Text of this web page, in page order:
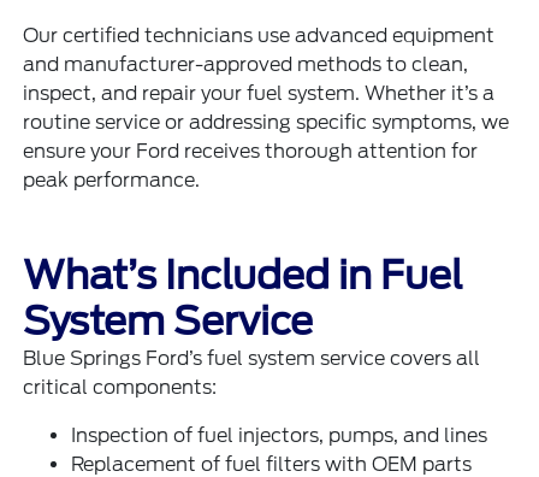
Our certified technicians use advanced equipment
and manufacturer-approved methods to clean,
inspect, and repair your fuel system. Whether it’s a
routine service or addressing specific symptoms, we
ensure your Ford receives thorough attention for
peak performance.
What’s Included in Fuel
System Service
Blue Springs Ford’s fuel system service covers all
critical components:
Inspection of fuel injectors, pumps, and lines
Replacement of fuel filters with OEM parts